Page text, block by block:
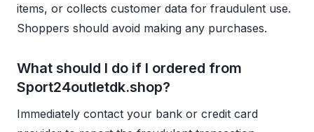
items, or collects customer data for fraudulent use.
Shoppers should avoid making any purchases.
What should I do if I ordered from
Sport24outletdk.shop?
Immediately contact your bank or credit card